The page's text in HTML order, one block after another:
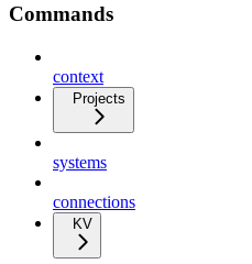
Commands
context
Projects
systems
connections
KV